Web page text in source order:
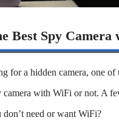
Best Spy
for a hidden camera, one
camera with WiFi or not. A
need or want WiFi?